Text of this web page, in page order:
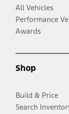
All Vehicles
Performance
Awards
Shop
Build & Price
Search